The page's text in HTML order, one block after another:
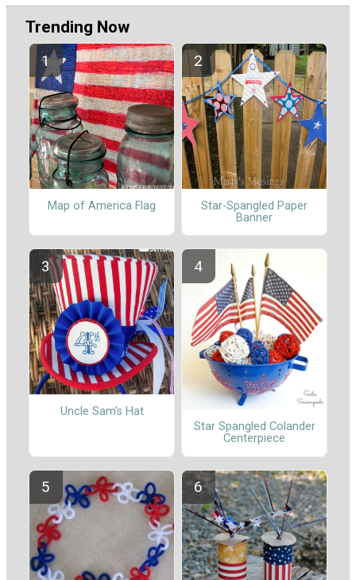
Trending Now
Map of America Flag
Star-Spangled Paper
Banner
Uncle Sam's Hat
Star Spangled Colander
Centerpiece